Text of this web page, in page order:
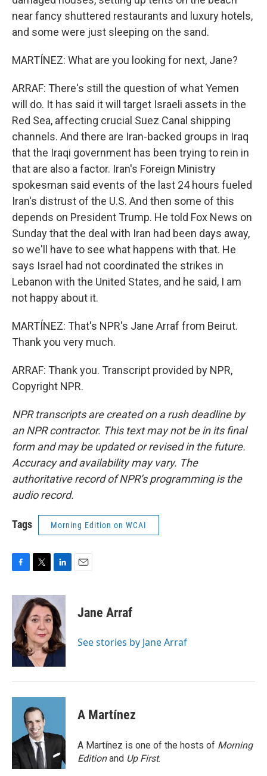
near fancy shuttered restaurants and luxury hotels,
and some were just sleeping on the sand.
MARTÍNEZ: What are you looking for next, Jane?
ARRAF: There's still the question of what Yemen
will do. It has said it will target Israeli assets in the
Red Sea, affecting crucial Suez Canal shipping
channels. And there are Iran-backed groups in Iraq
that the Iraqi government has been trying to rein in
that are also a factor. Iran's Foreign Ministry
spokesman said events of the last 24 hours fueled
Iran's distrust of the U.S. And then some of this
depends on President Trump. He told Fox News on
Sunday that the deal with Iran had been days away,
so we'll have to see what happens with that. He
says Israel had not coordinated the strikes in
Lebanon with the United States, and he said, I am
not happy about it.
MARTÍNEZ: That's NPR's Jane Arraf from Beirut.
Thank you very much.
ARRAF: Thank you. Transcript provided by NPR,
Copyright NPR.
NPR transcripts are created on a rush deadline by
an NPR contractor. This text may not be in its final
form and may be updated or revised in the future.
Accuracy and availability may vary. The
authoritative record of NPR’s programming is the
audio record.
Tags Morning Edition on WCAI
c
b
o
o
k
i
t
t
e
r
n
k
e
d
I
n
Jane Arraf
See stories by Jane Arraf
A Martínez
A Martínez is one of the hosts of Morning
Editionand Up First.